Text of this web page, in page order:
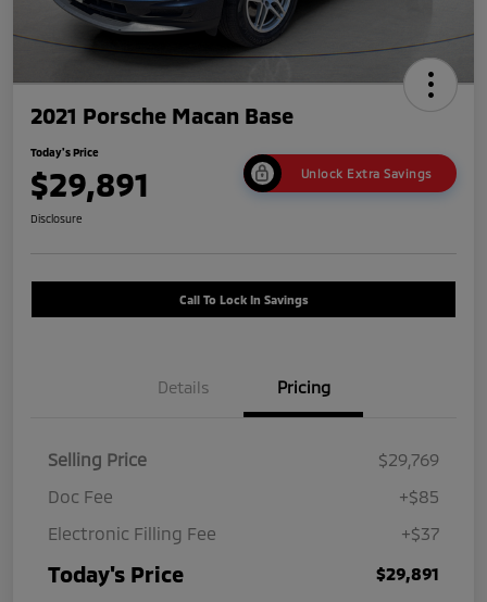
2021 Porsche Macan Base
Today's Price
$29,891 Unlock Extra Savings
Disclosure
Call To Lock In Savings
Details Pricing
Selling Price
$29,769
Doc Fee
+$85
Electronic Filling Fee
+$37
Today's Price
$29,891